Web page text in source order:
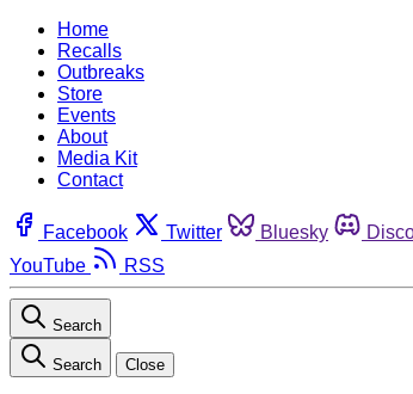
Home
Recalls
Outbreaks
Store
Events
About
Media Kit
Contact
Facebook Twitter Bluesky
YouTube
RSS
Search
Search Close